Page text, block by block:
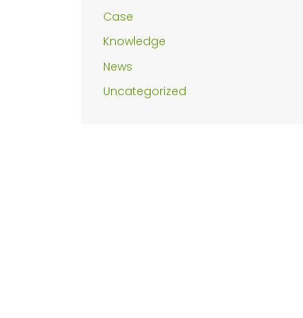
Case
Knowledge
News
Uncategorized